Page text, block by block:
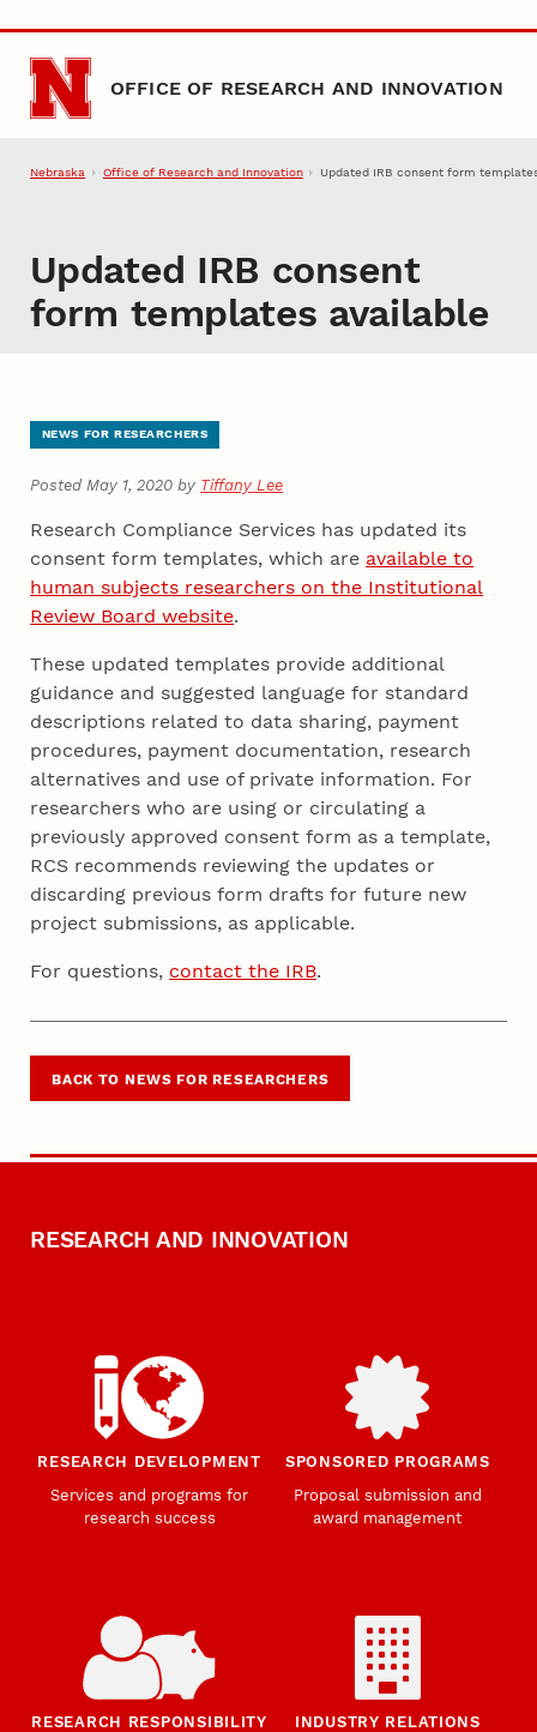
Skip to main content
OFFICE OF RESEARCH AND INNOVATION
Nebraska Office of Research and Innovation Updated IRB consent form
Updated IRB consent
form templates available
NEWS FOR RESEARCHERS
Posted May 1, 2020 by Tiffany Lee
Research Compliance Services has updated its
consent form templates, which are available to
human subjects researchers on the Institutional
Review Board website.
These updated templates provide additional
guidance and suggested language for standard
descriptions related to data sharing, payment
procedures, payment documentation, research
alternatives and use of private information. For
researchers who are using or circulating a
previously approved consent form as a template,
RCS recommends reviewing the updates or
discarding previous form drafts for future new
project submissions, as applicable.
For questions, contact the IRB.
BACK TO NEWS FOR RESEARCHERS
RESEARCH AND INNOVATION
RESEARCH DEVELOPMENT
Services and programs for
research success
SPONSORED PROGRAMS
Proposal submission and
award management
RESEARCH RESPONSIBILITY
INDUSTRY RELATIONS